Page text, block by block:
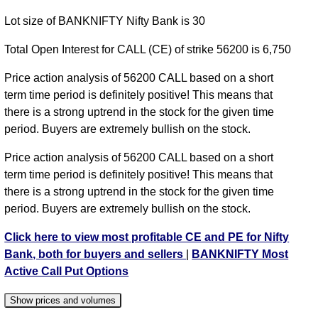
BANKNIFTY CE 56700 strike,BANKNIFTY CE
BANKNIFTY CE 57000 strike,BANKNIFTY CE
57100 strike,BANKNIFTY CE 57200 strike,
BANKNIFTY CE 57300 strike,BANKNIFTY CE
57400 strike,BANKNIFTY CE 57500 strike,
BANKNIFTY CE 57600 strike,BANKNIFTY CE
BANKNIFTY CE 57900 strike,BANKNIFTY CE
58000 strike,BANKNIFTY CE 58100 strike,
BANKNIFTY CE 58200 strike ,BANKNIFTY CE
58300 strike,BANKNIFTY CE 58400 strike,
58600 strike,BANKNIFTY CE 58700 strike,
BANKNIFTY CE 58800 strike,BANKNIFTY CE
58900 strike,BANKNIFTY CE 59000 strike
BANKNIFTY CE 59100 strike
Lot size of BANKNIFTY Nifty Bank is 30
Total Open Interest for CALL (CE) of strike 56200 is 6,750
Price action analysis of 56200 CALL based on a short
term time period is definitely positive! This means that
there is a strong uptrend in the stock for the given time
period. Buyers are extremely bullish on the stock.
Price action analysis of 56200 CALL based on a short
term time period is definitely positive! This means that
there is a strong uptrend in the stock for the given time
period. Buyers are extremely bullish on the stock.
Click here to view most profitable CE and PE for Nifty
Bank, both for buyers and sellers
BANKNIFTY Most
Active Call Put Options
Show prices and volumes